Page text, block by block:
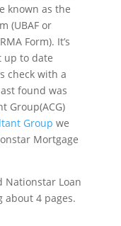
known as the
(UBAF or
Form). It’s
up to date
check with a
found was
Group(ACG)
Group we
Mortgage
Nationstar Loan
about 4 pages.